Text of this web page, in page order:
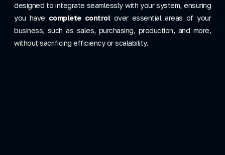
designed to integrate seamlessly with your system, ensuring
you have complete controlover essential areas of your
business, such as sales, purchasing, production, and more,
without sacrificing efficiency or scalability.